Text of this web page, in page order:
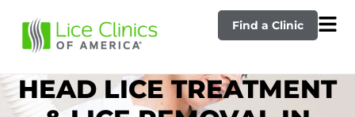
Find a Clinic
HEAD LICE TREATMENT